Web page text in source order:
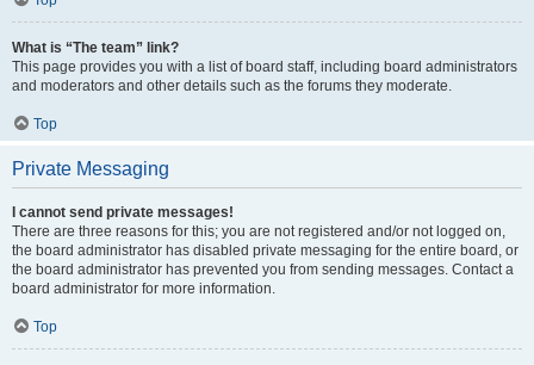
What is “The team” link?
This page provides you with a list of board staff, including board administrators
and moderators and other details such as the forums they moderate.
Top
Private Messaging
I cannot send private messages!
There are three reasons for this; you are not registered and/or not logged on,
the board administrator has disabled private messaging for the entire board, or
the board administrator has prevented you from sending messages. Contact a
board administrator for more information.
Top